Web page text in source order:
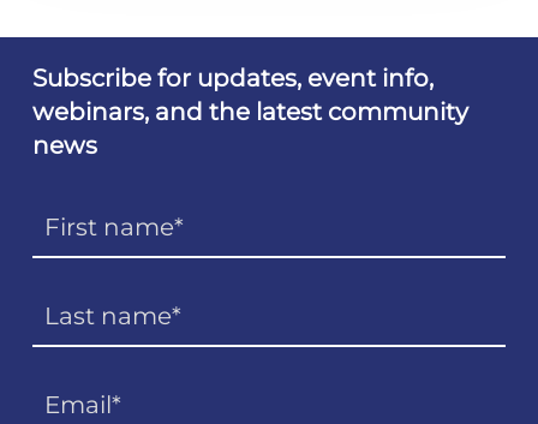
Subscribe for updates, event info,
webinars, and the latest community
news